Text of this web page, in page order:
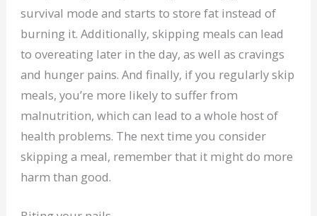
survival mode and starts to store fat instead of
burning it. Additionally, skipping meals can lead
to overeating later in the day, as well as cravings
and hunger pains. And finally, if you regularly skip
meals, you’re more likely to suffer from
malnutrition, which can lead to a whole host of
health problems. The next time you consider
skipping a meal, remember that it might do more
harm than good.